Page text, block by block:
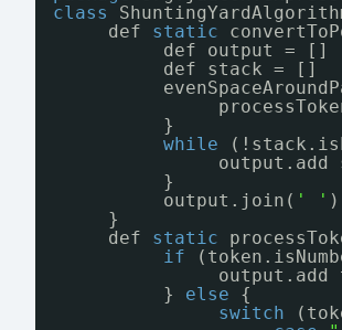
class
def static
def output = []
def stack = []
}
while
output.add
}
output.join( ' ' )
}
def static
if
output.add
} else
{
switch